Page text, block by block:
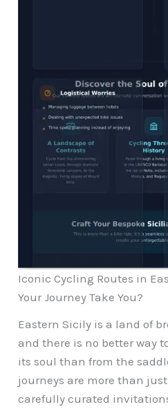
Iconic Cycling Routes in
Your Journey Take You?
Eastern Sicily is a land of
and there is no better way
its soul than from the
journeys are more than
carefully curated